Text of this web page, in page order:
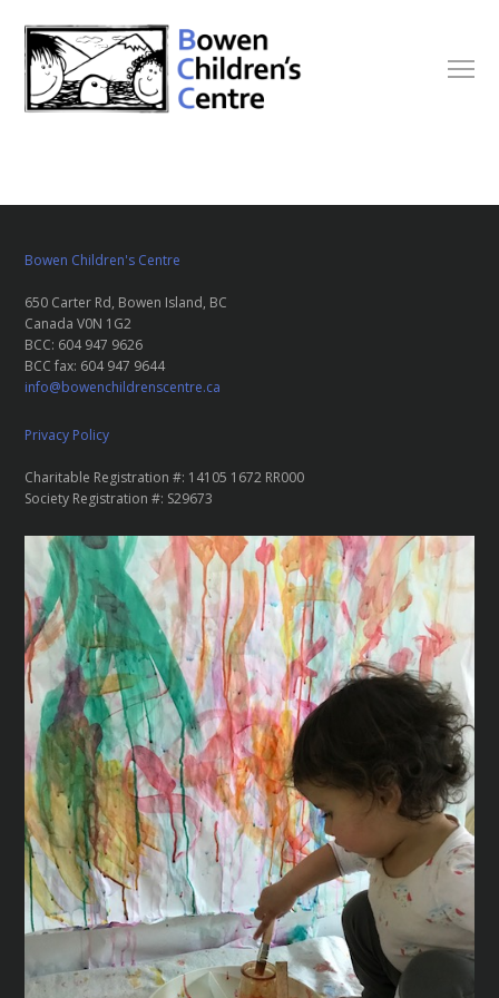
Bowen Children's Centre
650 Carter Rd, Bowen Island, BC
Canada V0N 1G2
BCC: 604 947 9626
BCC fax: 604 947 9644
info@bowenchildrenscentre.ca
Privacy Policy
Charitable Registration #: 14105 1672 RR000
Society Registration #: S29673